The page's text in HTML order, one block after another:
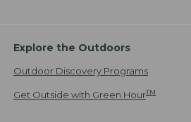
Explore the Outdoors
Outdoor Discovery Programs
Get Outside with Green HourTM